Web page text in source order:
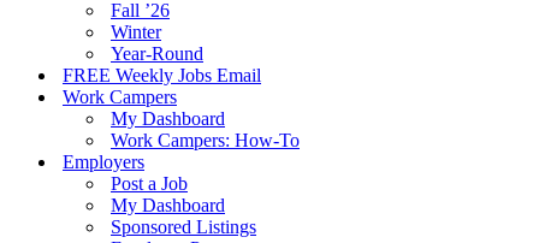
Fall ’26
Winter
Year-Round
FREE Weekly Jobs Email
Work Campers
My Dashboard
Work Campers: How-To
Employers
Post a Job
My Dashboard
Sponsored Listings